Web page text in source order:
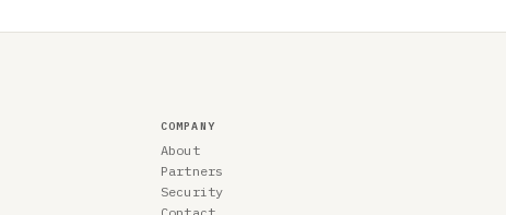
COMPANY
About
Partners
Security